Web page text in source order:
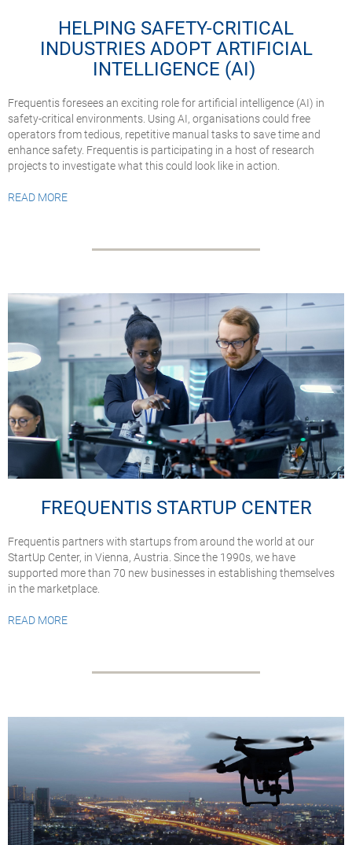
HELPING SAFETY-CRITICAL
INDUSTRIES ADOPT ARTIFICIAL
INTELLIGENCE (AI)
Frequentis foresees an exciting role for artificial intelligence (AI) in
safety-critical environments. Using AI, organisations could free
operators from tedious, repetitive manual tasks to save time and
enhance safety. Frequentis is participating in a host of research
projects to investigate what this could look like in action.
READ MORE
FREQUENTIS STARTUP CENTER
Frequentis partners with startups from around the world at our
StartUp Center, in Vienna, Austria. Since the 1990s, we have
supported more than 70 new businesses in establishing themselves
in the marketplace.
READ MORE